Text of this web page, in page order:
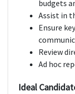
budgets
Assist in
Ensure
Review
Ad hoc
Ideal